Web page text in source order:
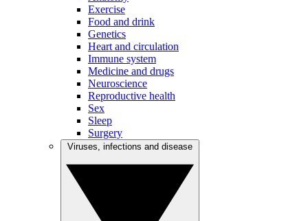
Exercise
Food and drink
Genetics
Heart and circulation
Immune system
Medicine and drugs
Neuroscience
Reproductive health
Sex
Sleep
Surgery